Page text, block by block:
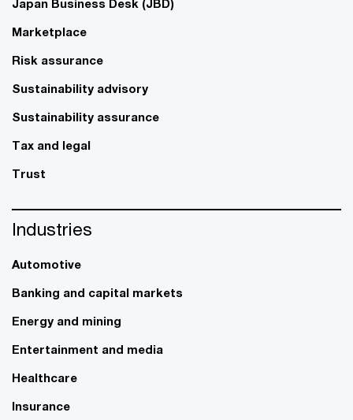
Japan Business Desk (JBD)
Marketplace
Risk assurance
Sustainability advisory
Sustainability assurance
Tax and legal
Trust
Industries
Automotive
Banking and capital markets
Energy and mining
Entertainment and media
Healthcare
Insurance